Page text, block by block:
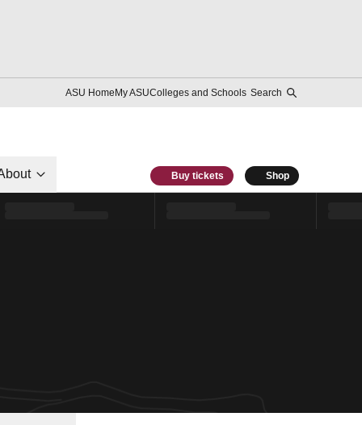
ASU HomeMy ASUColleges and Schools Search
Buy tickets Shop